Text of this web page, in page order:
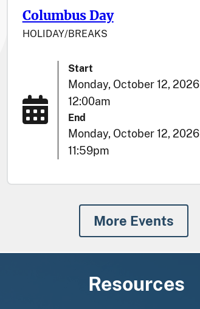
Columbus Day
HOLIDAY/BREAKS
Start
Monday, October 12, 2026
12:00am
End
Monday, October 12, 2026
11:59pm
More Events
Resources